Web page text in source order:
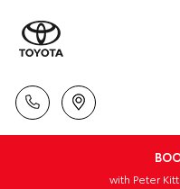
with Peter